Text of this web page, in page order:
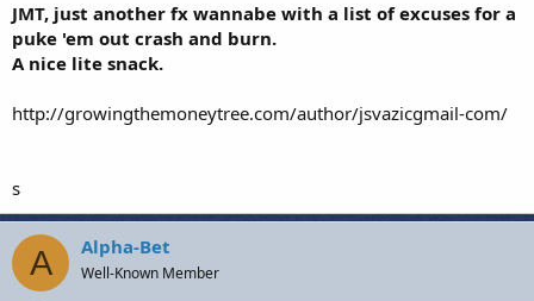
JMT, just another fx wannabe with a list of excuses for a
puke 'em out crash and burn.
A nice lite snack.
http://growingthemoneytree.com/author/jsvazicgmail-com/
s
A Alpha-Bet
Well-Known Member